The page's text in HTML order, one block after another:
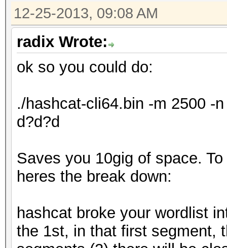
12-25-2013, 09:08 AM
radix Wrote:
ok so you could do:
./hashcat-cli64.bin -m 2500 -
d?d?d
Saves you 10gig of space.
heres the break down:
hashcat broke your wordlist
the 1st, in that first segment,